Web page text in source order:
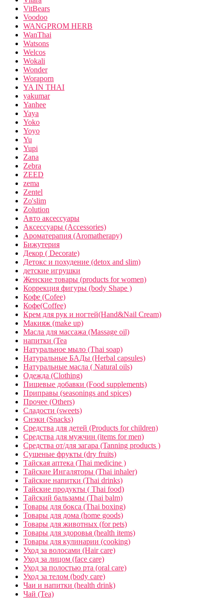
VitBears
Voodoo
WANGPROM HERB
WanThai
Watsons
Welcos
Wokali
Wonder
Woraporn
YA IN THAI
yakumar
Yanhee
Yaya
Yoko
Yoyo
Yu
Yupi
Zana
Zebra
ZEED
zema
Zentel
Zo'slim
Zolution
Авто аксессуары
Аксессуары (Accessories)
Ароматерапия (Aromatherapy)
Бижутерия
Декор ( Decorate)
Детокс и похудение (detox and slim)
детские игрушки
Женские товары (products for women)
Коррекция фигуры (body Shape )
Кофе (Cofee)
Кофе(Coffee)
Крем для рук и ногтей(Hand&Nail Cream)
Макияж (make up)
Масла для массажа (Massage oil)
напитки (Tea
Натуральное мыло (Thai soap)
Натуральные БАДы (Herbal capsules)
Натуральные масла ( Natural oils)
Одежда (Clothing)
Пищевые добавки (Food supplements)
Приправы (seasonings and spices)
Прочее (Others)
Сладости (sweets)
Снэки (Snacks)
Средства для детей (Products for children)
Средства для мужчин (items for men)
Средства от/для загара (Tanning products )
Сушеные фрукты (dry fruits)
Тайская аптека (Thai medicine )
Тайские Ингаляторы (Thai inhaler)
Тайские напитки (Thai drinks)
Тайские продукты ( Thai food)
Тайский бальзамы (Thai balm)
Товары для бокса (Thai boxing)
Товары для дома (home goods)
Товары для животных (for pets)
Товары для здоровья (health items)
Товары для кулинарии (cooking)
Уход за волосами (Hair care)
Уход за лицом (face care)
Уход за полостью рта (oral care)
Уход за телом (body care)
Чаи и напитки (health drink)
Чай (Tea)